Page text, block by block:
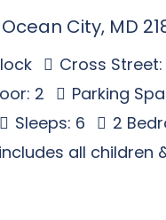
City, MD
Cross
2
Parking
Sleeps: 6 2
all children